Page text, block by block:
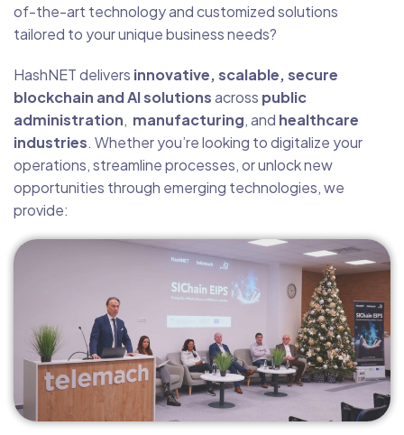
of-the-art technology and customized solutions
tailored to your unique business needs?
HashNET delivers innovative, scalable, secure
blockchain and AI solutionsacross public
administration, manufacturing, and healthcare
industries. Whether you’re looking to digitalize your
operations, streamline processes, or unlock new
opportunities through emerging technologies, we
provide: